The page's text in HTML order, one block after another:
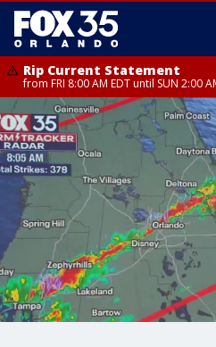
Rip Current Statement
from FRI 8:00 AM EDT until SUN 2:00
Rip Current Statement
from FRI 2:35 AM EDT until SAT 2:00